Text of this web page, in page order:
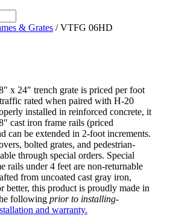
& Grates /VTFG 06HD
x 24″ trench grate is priced per foot
rated when paired with H-20
installed in reinforced concrete, it
cast iron frame rails (priced
can be extended in 2-foot increments.
bolted grates, and pedestrian-
through special orders. Special
rails under 4 feet are non-returnable
from uncoated cast gray iron,
this product is proudly made in
following prior to installing-
and warranty.